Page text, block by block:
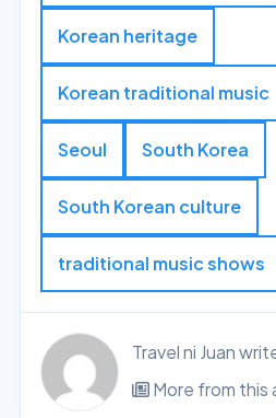
Korean heritage
Korean traditional music
Seoul South Korea
South Korean culture
traditional music shows
Travel ni Juan
More from this